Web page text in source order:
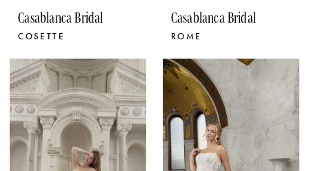
Casablanca Bridal
COSETTE
Casablanca Bridal
ROME